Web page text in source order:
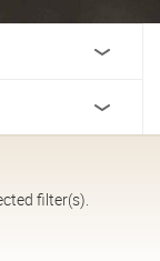
filter(s).